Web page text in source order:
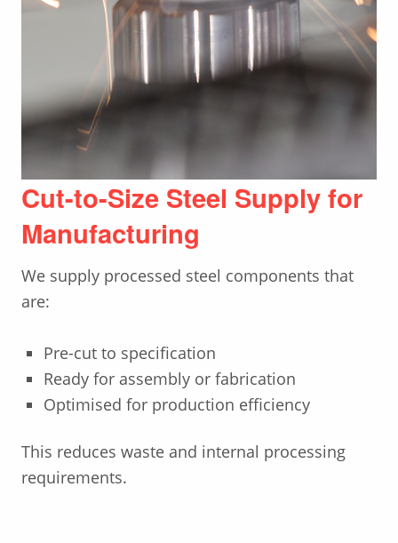
Cut-to-Size Steel Supply for
Manufacturing
We supply processed steel components that
are:
Pre-cut to specification
Ready for assembly or fabrication
Optimised for production efficiency
This reduces waste and internal processing
requirements.